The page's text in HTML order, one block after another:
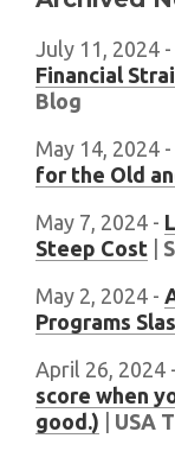
July 11, 2024 -
Financial
Blog
May 14, 2024 -
for the Old
May 7, 2024 -
Steep Cost
May 2, 2024 -
Programs
April 26, 2024 -
score when
good.)
USA